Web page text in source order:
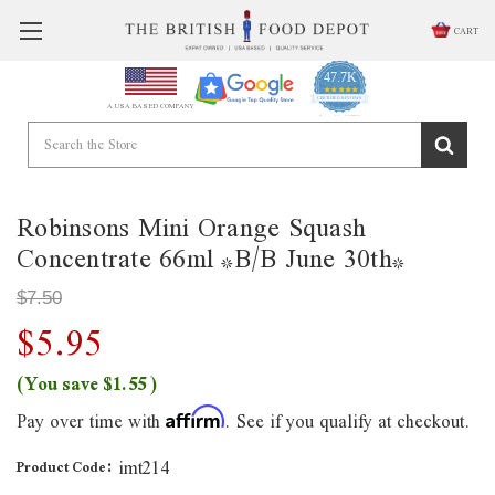
CART
A USA BASED COMPANY
47.7K
4.9
star
rating
CERTIFIED REVIEWS
Powered by YOTPO
Robinsons Mini Orange Squash
Concentrate 66ml *B/B June 30th*
$7.50
$5.95
(You save$1.55)
Pay over time with Affirm. See if you qualify at checkout.
Product Code: imt214